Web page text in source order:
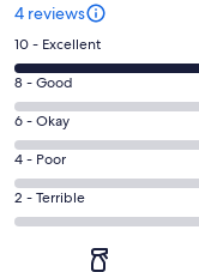
4 reviews
Rating
10
-
Excellent.
4
out
of
4
10 - Excellent
Rating
8
-
Good.
0
out
8 - Good
Rating
6
-
Okay.
0
6 - Okay
Rating
4
-
4 - Poor
Rating
2
2 - Terrible